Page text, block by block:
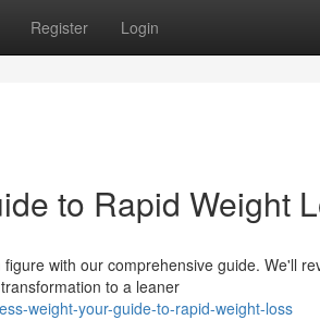
Register Login
to Rapid Weight
with our comprehensive guide. We'll
to a leaner
weight-your-guide-to-rapid-weight-loss